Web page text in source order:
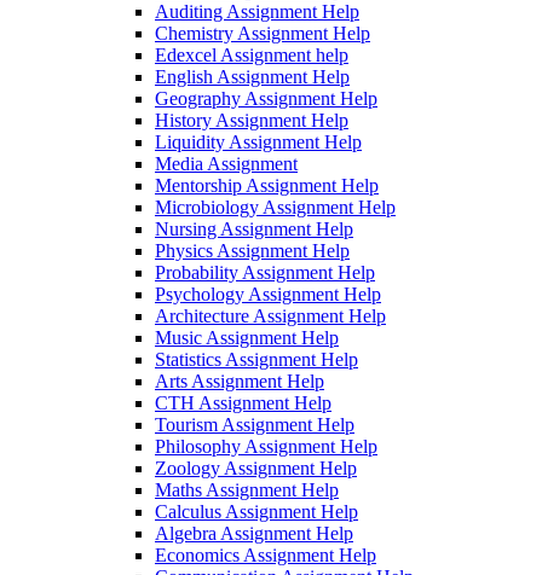
Auditing Assignment Help
Chemistry Assignment Help
Edexcel Assignment help
English Assignment Help
Geography Assignment Help
History Assignment Help
Liquidity Assignment Help
Media Assignment
Mentorship Assignment Help
Microbiology Assignment Help
Nursing Assignment Help
Physics Assignment Help
Probability Assignment Help
Psychology Assignment Help
Architecture Assignment Help
Music Assignment Help
Statistics Assignment Help
Arts Assignment Help
CTH Assignment Help
Tourism Assignment Help
Philosophy Assignment Help
Zoology Assignment Help
Maths Assignment Help
Calculus Assignment Help
Algebra Assignment Help
Economics Assignment Help